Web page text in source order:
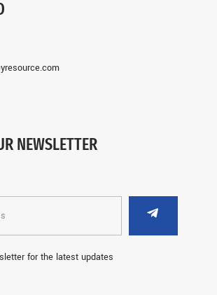
NEWSLETTER
for the latest updates